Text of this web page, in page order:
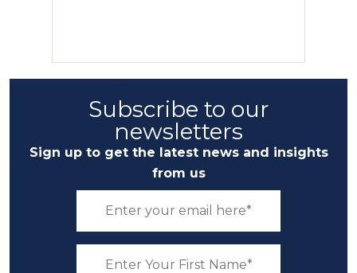
Subscribe to our
newsletters
Sign up to get the latest news and insights
from us